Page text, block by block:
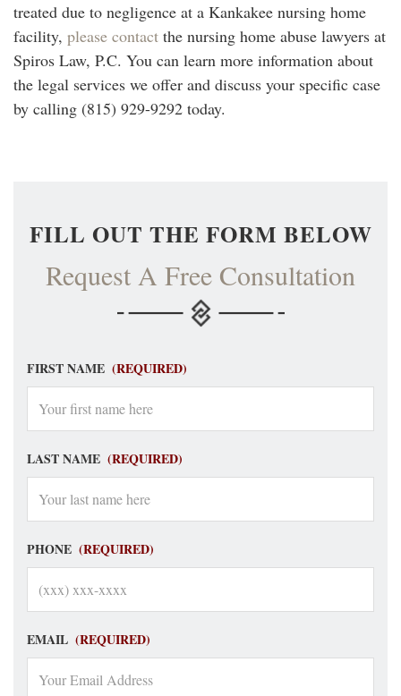
treated due to negligence at a Kankakee nursing home
facility, please contact the nursing home abuse lawyers at
Spiros Law, P.C. You can learn more information about
the legal services we offer and discuss your specific case
by calling (815) 929-9292 today.
FILL OUT THE FORM BELOW
Request A Free Consultation
FIRST NAME (REQUIRED)
LAST NAME (REQUIRED)
PHONE (REQUIRED)
EMAIL (REQUIRED)